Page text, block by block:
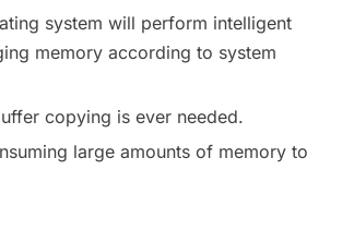
system will perform intelligent
memory according to system
copying is ever needed.
large amounts of memory to